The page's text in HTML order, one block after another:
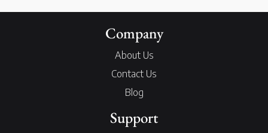
Company
About Us
Contact Us
Blog
Support